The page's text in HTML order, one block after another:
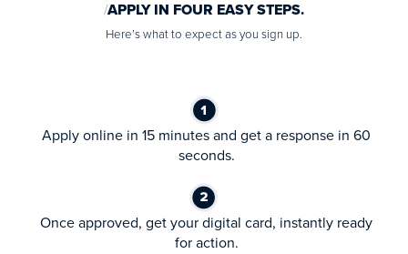
APPLY IN FOUR EASY STEPS.
Here’s what to expect as you sign up.
Apply online in 15 minutes and get a response in 60
seconds.
Once approved, get your digital card, instantly ready
for action.